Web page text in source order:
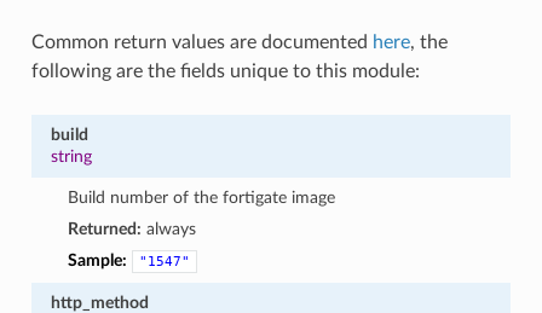
Common return values are documented here, the
following are the fields unique to this module:
build
string
Build number of the fortigate image
Returned: always
Sample:
"1547"
http_method